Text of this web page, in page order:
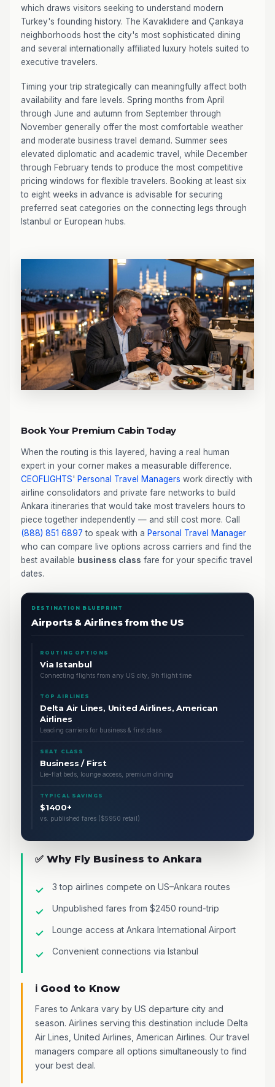
which draws visitors seeking to understand modern
Turkey's founding history. The Kavaklıdere and Çankaya
neighborhoods host the city's most sophisticated dining
and several internationally affiliated luxury hotels suited to
executive travelers.
Timing your trip strategically can meaningfully affect both
availability and fare levels. Spring months from April
through June and autumn from September through
November generally offer the most comfortable weather
and moderate business travel demand. Summer sees
elevated diplomatic and academic travel, while December
through February tends to produce the most competitive
pricing windows for flexible travelers. Booking at least six
to eight weeks in advance is advisable for securing
preferred seat categories on the connecting legs through
Istanbul or European hubs.
Book Your Premium Cabin Today
When the routing is this layered, having a real human
expert in your corner makes a measurable difference.
CEOFLIGHTS' Personal Travel Managers work directly with
airline consolidators and private fare networks to build
Ankara itineraries that would take most travelers hours to
piece together independently — and still cost more. Call
(888) 851 6897 to speak with a Personal Travel Manager
who can compare live options across carriers and find the
best available business class fare for your specific travel
dates.
DESTINATION BLUEPRINT
Airports & Airlines from the US
ROUTING OPTIONS
Via Istanbul
Connecting flights from any US city, 9h flight time
TOP AIRLINES
Delta Air Lines, United Airlines, American
Airlines
Leading carriers for business & first class
SEAT CLASS
Business / First
Lie-flat beds, lounge access, premium dining
TYPICAL SAVINGS
$1400+
vs. published fares ($5950 retail)
✅ Why Fly Business to Ankara
3 top airlines compete on US–Ankara routes
Unpublished fares from $2450 round-trip
Lounge access at Ankara International Airport
Convenient connections via Istanbul
ℹ️ Good to Know
Fares to Ankara vary by US departure city and
season. Airlines serving this destination include Delta
Air Lines, United Airlines, American Airlines. Our travel
managers compare all options simultaneously to find
your best deal.